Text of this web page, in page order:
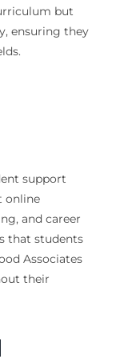
but
ensuring they
support
online
and career
that students
Associates
their